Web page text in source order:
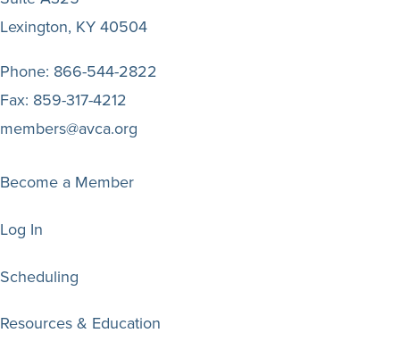
Lexington, KY 40504
Phone: 866-544-2822
Fax: 859-317-4212
members@avca.org
Become a Member
Log In
Scheduling
Resources & Education